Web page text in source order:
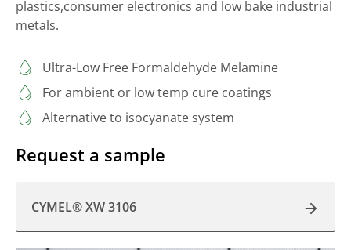
plastics,consumer electronics and low bake industrial
metals.
Ultra-Low Free Formaldehyde Melamine
For ambient or low temp cure coatings
Alternative to isocyanate system
Request a sample
CYMEL® XW 3106